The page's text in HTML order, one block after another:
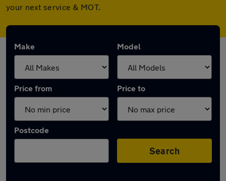
your next service & MOT.
Make Model
Price from Price to
Postcode
Search